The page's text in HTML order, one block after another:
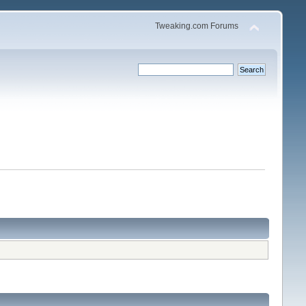
Tweaking.com Forums